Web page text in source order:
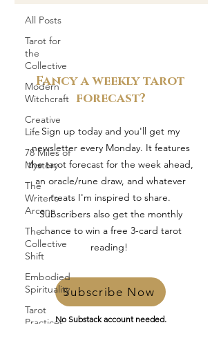
All Posts
Tarot for
the
Collective
Modern
Witchcraft
Creative
Life
78 Miles of
Mystery
The
Writer's
Arcana
The
Collective
Shift
Embodied
Spirituality
Tarot
Practices
Fancy a weekly tarot
forecast?
Sign up today and you'll get my
newsletter every Monday. It features
the tarot forecast for the week ahead,
an oracle/rune draw, and whatever
treats I'm inspired to share.
Subscribers also get the monthly
chance to win a free 3-card tarot
reading!
Subscribe Now
No Substack account needed.